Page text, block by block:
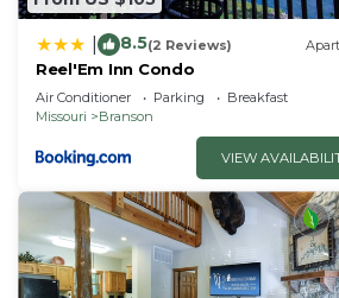
Table Rock Lake, Branson
activities.
8.5(2 Reviews)
Reel'Em Inn Condo
Air Conditioner Parking
Breakfast
Missouri
Branson
VIEW